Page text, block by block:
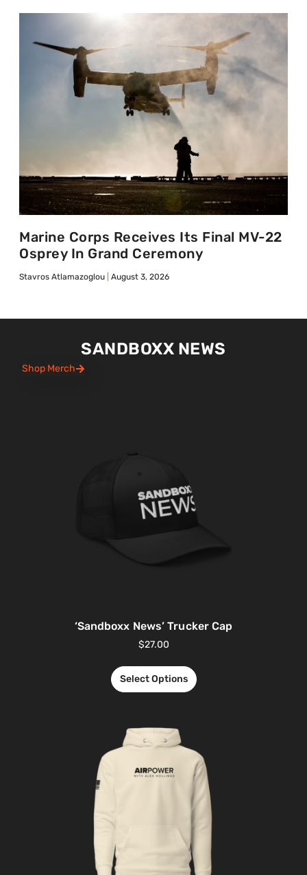
Marine Corps Receives Its Final MV-22
Osprey In Grand Ceremony
Stavros Atlamazoglou August 3, 2026
SANDBOXX NEWS
Shop Merch
‘Sandboxx News’ Trucker Cap
$27.00
Select Options